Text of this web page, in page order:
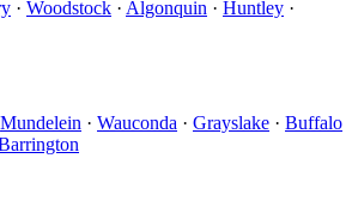
· Woodstock · Algonquin · Huntley ·
Mundelein · Wauconda · Grayslake · Buffalo